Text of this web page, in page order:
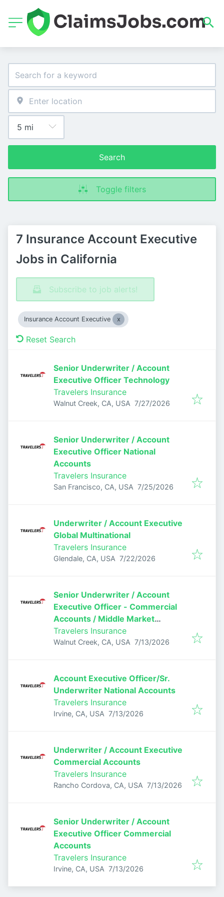
Search
Toggle filters
7 Insurance Account Executive
Jobs in California
Subscribe to job alerts!
Insurance Account Executive
Reset Search
Senior Underwriter / Account
Executive Officer Technology
Travelers Insurance
Walnut Creek, CA, USA Published:
7/27/2026
Senior Underwriter / Account
Executive Officer National
Accounts
Travelers Insurance
San Francisco, CA, USA Published:
7/25/2026
Underwriter / Account Executive
Global Multinational
Travelers Insurance
Glendale, CA, USA Published:
7/22/2026
Senior Underwriter / Account
Executive Officer - Commercial
Accounts / Middle Market
Underwriter
Travelers Insurance
Walnut Creek, CA, USA Published:
7/13/2026
Account Executive Officer/Sr.
Underwriter National Accounts
Travelers Insurance
Irvine, CA, USA Published:
7/13/2026
Underwriter / Account Executive
Commercial Accounts
Travelers Insurance
Rancho Cordova, CA, USA Published:
7/13/2026
Senior Underwriter / Account
Executive Officer Commercial
Accounts
Travelers Insurance
Irvine, CA, USA Published:
7/13/2026